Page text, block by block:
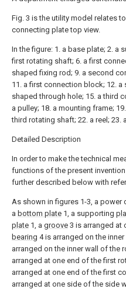
Fig. 3 is the utility model relates
connecting plate top view.
In the figure: 1. a base plate; 2. a
first rotating shaft; 6. a first
shaped fixing rod; 9. a second
11. a first connection block; 12.
shaped through hole; 15. a third
a pulley; 18. a mounting frame;
third rotating shaft; 22. a reel; 23.
Detailed Description
In order to make the technical
functions of the present
further described below with
As shown in figures 1-3, a
a bottom plate 1, a supporting
plate 1, a groove 3 is arranged at
bearing 4 is arranged on the
arranged on the inner wall of the
arranged at one end of the first
arranged at one end of the first
arranged at one side of the side